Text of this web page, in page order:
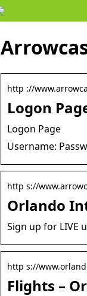
http ://
Logon
Logon Page
Username:
http s://
Orlando
Sign up for LIVE
http s://
Flights –